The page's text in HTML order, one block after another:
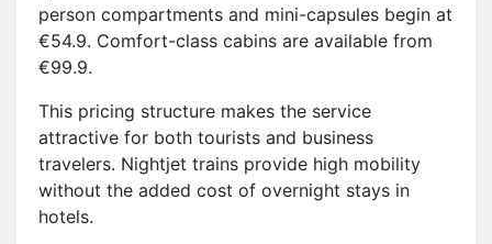
person compartments and mini-capsules begin at
€54.9. Comfort-class cabins are available from
€99.9.
This pricing structure makes the service
attractive for both tourists and business
travelers. Nightjet trains provide high mobility
without the added cost of overnight stays in
hotels.